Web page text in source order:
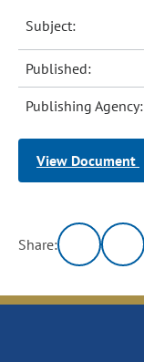
Subject:
Published:
Publishing Agency:
View Document
Share: